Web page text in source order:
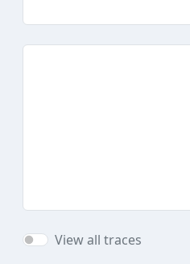
View all traces